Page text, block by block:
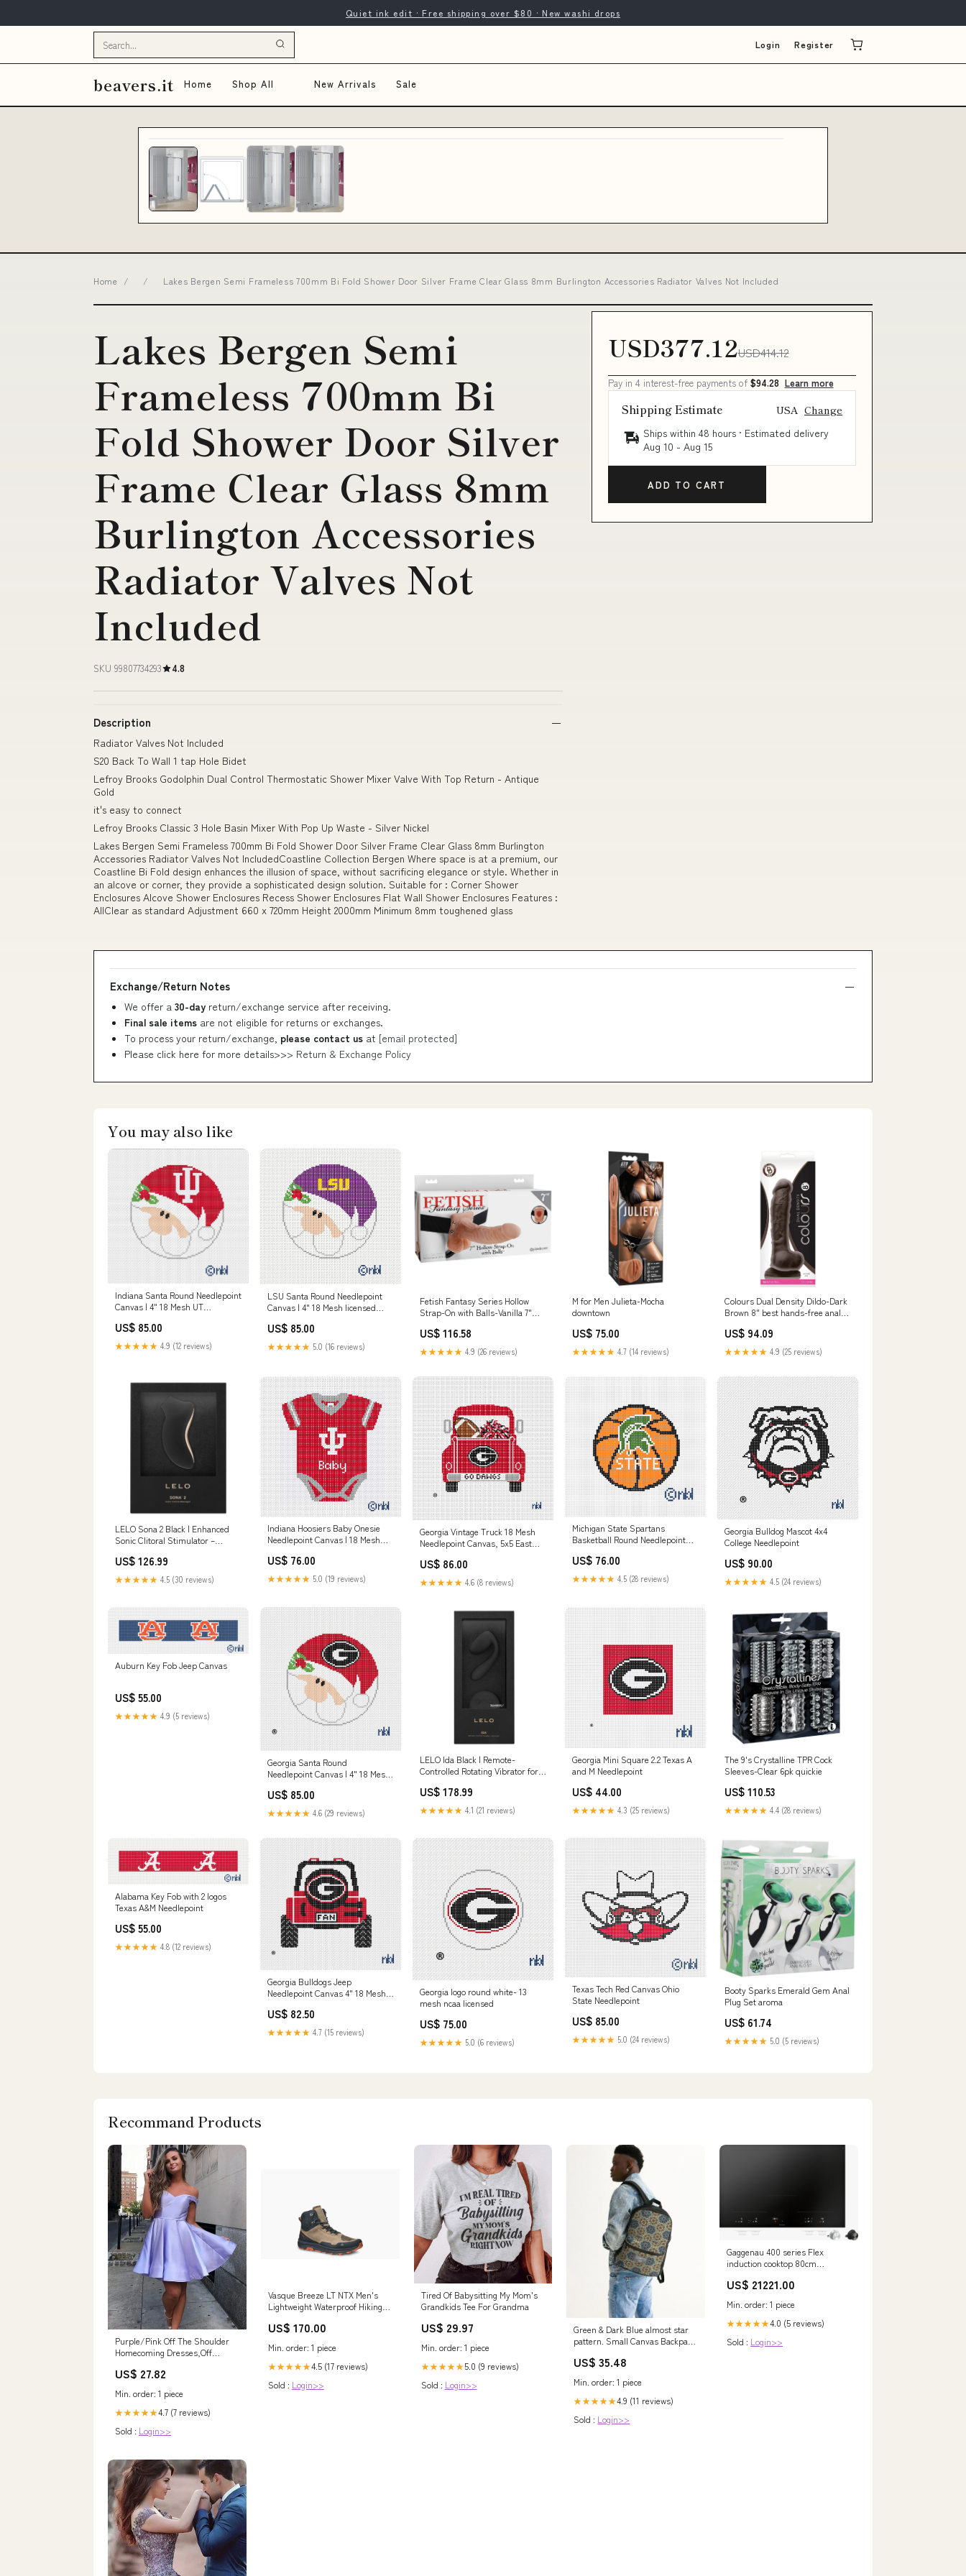
Quiet ink edit · Free shipping over $80 · New washi drops
Login Register
beavers.it Home Shop All New Arrivals Sale
Home / / Lakes Bergen Semi Frameless 700mm Bi Fold Shower Door Silver Frame Clear Glass 8mm Burlington Accessories Radiator Valves Not Included
Lakes Bergen Semi
Frameless 700mm Bi
Fold Shower Door Silver
Frame Clear Glass 8mm
Burlington Accessories
Radiator Valves Not
Included
SKU 99807734293 4.8
Description
Radiator Valves Not Included
S20 Back To Wall 1 tap Hole Bidet
Lefroy Brooks Godolphin Dual Control Thermostatic Shower Mixer Valve With Top Return - Antique
Gold
it's easy to connect
Lefroy Brooks Classic 3 Hole Basin Mixer With Pop Up Waste - Silver Nickel
Lakes Bergen Semi Frameless 700mm Bi Fold Shower Door Silver Frame Clear Glass 8mm Burlington
Accessories Radiator Valves Not IncludedCoastline Collection Bergen Where space is at a premium, our
Coastline Bi Fold design enhances the illusion of space, without sacrificing elegance or style. Whether in
an alcove or corner, they provide a sophisticated design solution. Suitable for : Corner Shower
Enclosures Alcove Shower Enclosures Recess Shower Enclosures Flat Wall Shower Enclosures Features :
AllClear as standard Adjustment 660 x 720mm Height 2000mm Minimum 8mm toughened glass
USD377.12USD414.12
Pay in 4 interest-free payments of $94.28 Learn more
Shipping Estimate USA Change
Ships within 48 hours · Estimated delivery
Aug 10 - Aug 15
ADD TO CART
Exchange/Return Notes
We offer a 30-day return/exchange service after receiving.
Final sale items are not eligible for returns or exchanges.
To process your return/exchange, please contact us at [email protected]
Please click here for more details>>> Return & Exchange Policy
You may also like
Indiana Santa Round Needlepoint
Canvas | 4" 18 Mesh UT
US$ 85.00
★★★★★ 4.9 (12 reviews)
LSU Santa Round Needlepoint
Canvas | 4" 18 Mesh licensed
US$ 85.00
★★★★★ 5.0 (16 reviews)
Fetish Fantasy Series Hollow
Strap-On with Balls-Vanilla 7"
couples and massage
US$ 116.58
★★★★★ 4.9 (26 reviews)
M for Men Julieta-Mocha
downtown
US$ 75.00
★★★★★ 4.7 (14 reviews)
Colours Dual Density Dildo-Dark
Brown 8" best hands-free anal
US$ 94.09
★★★★★ 4.9 (25 reviews)
LELO Sona 2 Black | Enhanced
Sonic Clitoral Stimulator –
spermicidal
US$ 126.99
★★★★★ 4.5 (30 reviews)
Indiana Hoosiers Baby Onesie
Needlepoint Canvas | 18 Mesh
US$ 76.00
★★★★★ 5.0 (19 reviews)
Georgia Vintage Truck 18 Mesh
Needlepoint Canvas, 5x5 East
US$ 86.00
★★★★★ 4.6 (8 reviews)
Michigan State Spartans
Basketball Round Needlepoint
Razorbacks
US$ 76.00
★★★★★ 4.5 (28 reviews)
Georgia Bulldog Mascot 4x4
College Needlepoint
US$ 90.00
★★★★★ 4.5 (24 reviews)
Auburn Key Fob Jeep Canvas
US$ 55.00
★★★★★ 4.9 (5 reviews)
Georgia Santa Round
Needlepoint Canvas | 4" 18 Mesh
US$ 85.00
★★★★★ 4.6 (29 reviews)
LELO Ida Black | Remote-
Controlled Rotating Vibrator for
US$ 178.99
★★★★★ 4.1 (21 reviews)
Georgia Mini Square 2.2 Texas A
and M Needlepoint
US$ 44.00
★★★★★ 4.3 (25 reviews)
The 9's Crystalline TPR Cock
Sleeves-Clear 6pk quickie
US$ 110.53
★★★★★ 4.4 (28 reviews)
Alabama Key Fob with 2 logos
Texas A&M Needlepoint
US$ 55.00
★★★★★ 4.8 (12 reviews)
Georgia Bulldogs Jeep
Needlepoint Canvas 4" 18 Mesh
US$ 82.50
★★★★★ 4.7 (15 reviews)
Georgia logo round white- 13
mesh ncaa licensed
US$ 75.00
★★★★★ 5.0 (6 reviews)
Texas Tech Red Canvas Ohio
State Needlepoint
US$ 85.00
★★★★★ 5.0 (24 reviews)
Booty Sparks Emerald Gem Anal
Plug Set aroma
US$ 61.74
★★★★★ 5.0 (5 reviews)
Recommand Products
Purple/Pink Off The Shoulder
Homecoming Dresses,Off
US$ 27.82
Min. order: 1 piece
★★★★★4.7 (7 reviews)
Sold : Login>>
Vasque Breeze LT NTX Men's
Lightweight Waterproof Hiking
US$ 170.00
Min. order: 1 piece
★★★★★4.5 (17 reviews)
Sold : Login>>
Tired Of Babysitting My Mom's
Grandkids Tee For Grandma
US$ 29.97
Min. order: 1 piece
★★★★★5.0 (9 reviews)
Sold : Login>>
Green & Dark Blue almost star
pattern. Small Canvas Backpack
US$ 35.48
Min. order: 1 piece
★★★★★4.9 (11 reviews)
Sold : Login>>
Gaggenau 400 series Flex
induction cooktop 80cm
US$ 21221.00
Min. order: 1 piece
★★★★★4.0 (5 reviews)
Sold : Login>>